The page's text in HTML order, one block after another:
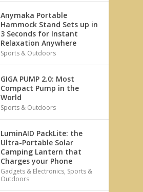
Anymaka Portable
Hammock Stand Sets up in
3 Seconds for Instant
Relaxation Anywhere
Sports & Outdoors
GIGA PUMP 2.0: Most
Compact Pump in the
World
Sports & Outdoors
LuminAID PackLite: the
Ultra-Portable Solar
Camping Lantern that
Charges your Phone
Gadgets & Electronics, Sports &
Outdoors